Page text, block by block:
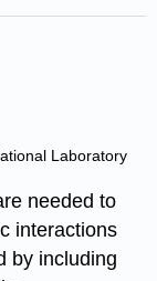
Laboratory
needed to
interactions
by including